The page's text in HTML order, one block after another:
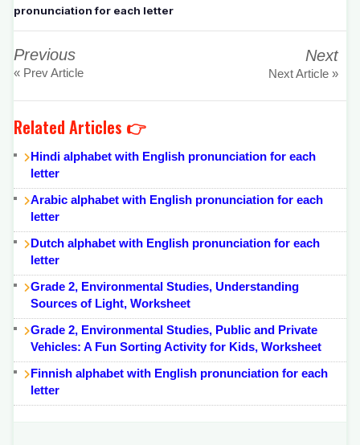
pronunciation for each letter
Previous
« Prev Article
Next
Next Article »
Related Articles 👉
Hindi alphabet with English pronunciation for each
letter
Arabic alphabet with English pronunciation for each
letter
Dutch alphabet with English pronunciation for each
letter
Grade 2, Environmental Studies, Understanding
Sources of Light, Worksheet
Grade 2, Environmental Studies, Public and Private
Vehicles: A Fun Sorting Activity for Kids, Worksheet
Finnish alphabet with English pronunciation for each
letter